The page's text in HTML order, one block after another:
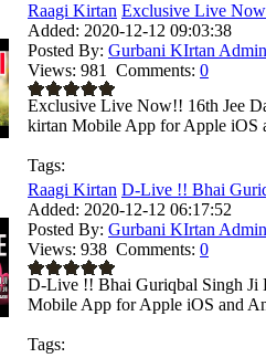
Raagi Kirtan Exclusive Live
Added: 2020-12-12 09:03:38
Posted By: Gurbani KIrtan Admin
Views: 981 Comments: 0
Exclusive Live Now!! 16th Jee
kirtan Mobile App for Apple iOS
Tags:
Raagi Kirtan D-Live !! Bhai
Added: 2020-12-12 06:17:52
Posted By: Gurbani KIrtan Admin
Views: 938 Comments: 0
D-Live !! Bhai Guriqbal Singh Ji
Mobile App for Apple iOS and
Tags: